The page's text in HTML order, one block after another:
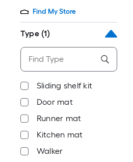
Find My Store
Type (1)
Sliding shelf kit
Door mat
Runner mat
Kitchen mat
Walker